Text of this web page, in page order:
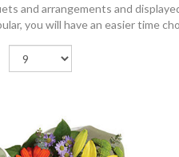
and arrangements and
you will have an easier time